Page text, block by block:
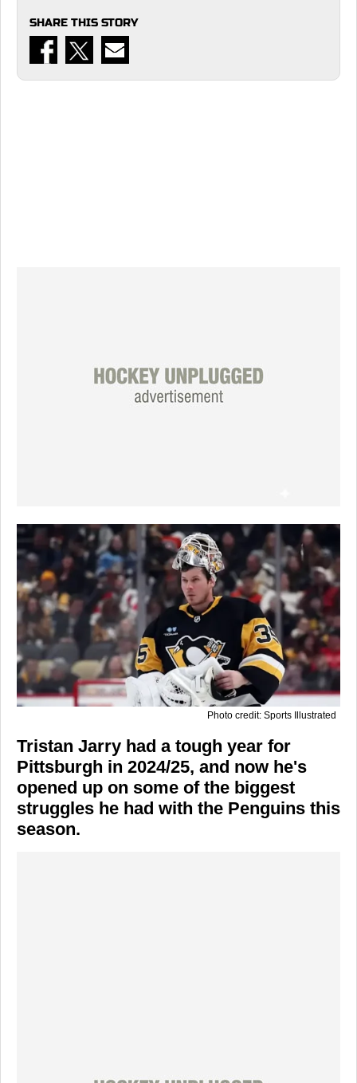
SHARE THIS STORY
Photo credit: Sports Illustrated
Tristan Jarry had a tough year for
Pittsburgh in 2024/25, and now he's
opened up on some of the biggest
struggles he had with the Penguins this
season.